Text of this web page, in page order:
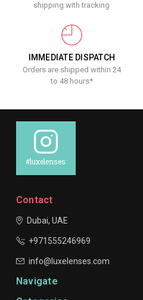
shipping with tracking
IMMEDIATE DISPATCH
Orders are shipped within 24
to 48 hours*
#luxelenses
Contact
Dubai, UAE
+971555246969
info@luxelenses.com
Navigate